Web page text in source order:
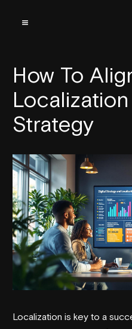
How To
Strategy
Localization is key to a